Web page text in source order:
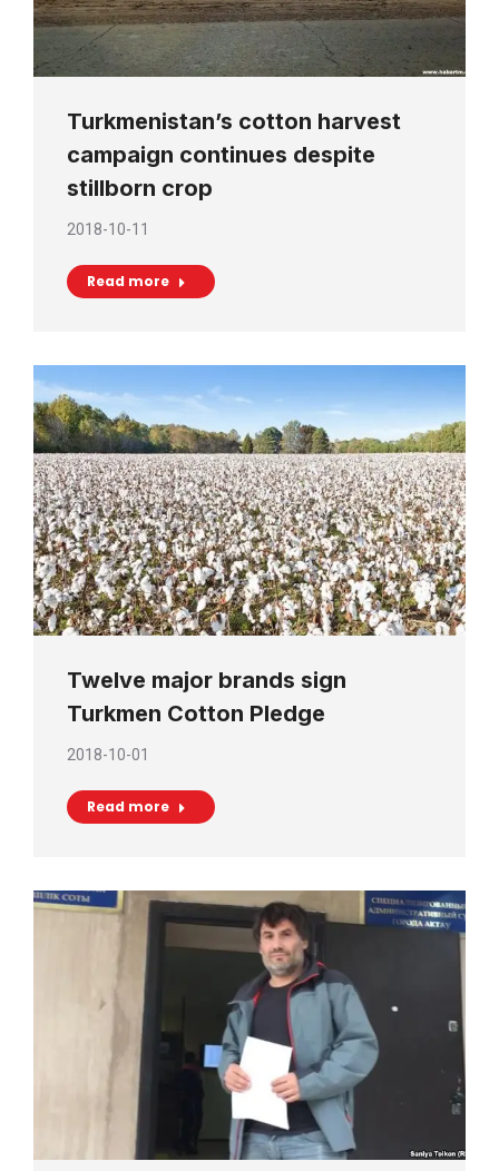
Turkmenistan’s cotton harvest
campaign continues despite
stillborn crop
2018-10-11
Read more
Twelve major brands sign
Turkmen Cotton Pledge
2018-10-01
Read more